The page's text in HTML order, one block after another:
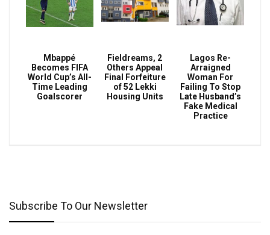
Mbappé
Becomes FIFA
World Cup’s All-
Time Leading
Goalscorer
Fieldreams, 2
Others Appeal
Final Forfeiture
of 52 Lekki
Housing Units
Lagos Re-
Arraigned
Woman For
Failing To Stop
Late Husband’s
Fake Medical
Practice
Subscribe To Our Newsletter